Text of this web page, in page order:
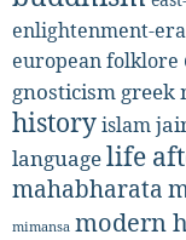
enlightenment-era
european folklore
gnosticism greek
historyislam
languagelife
mahabharata
mimansa modern